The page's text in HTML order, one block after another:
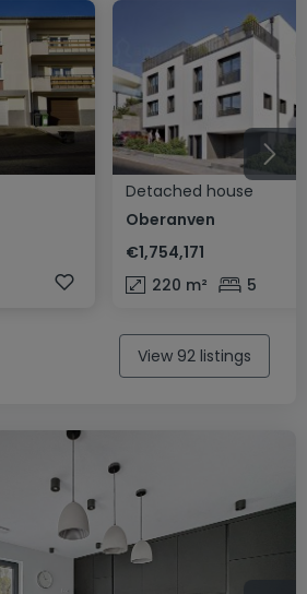
Detached house
Oberanven
€1,754,171
220 m² 5
View 92 listings